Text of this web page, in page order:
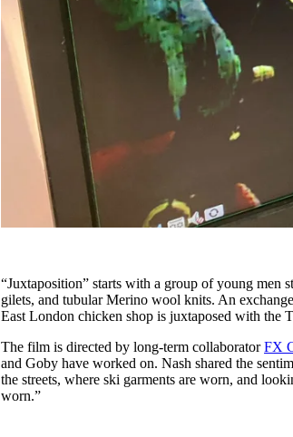
“Juxtaposition” starts with a group of young men
gilets, and tubular Merino wool knits. An
East London chicken shop is juxtaposed with the
The film is directed by long-term collaboratorFX
and Goby have worked on. Nash shared the
the streets, where ski garments are worn, and
worn.”